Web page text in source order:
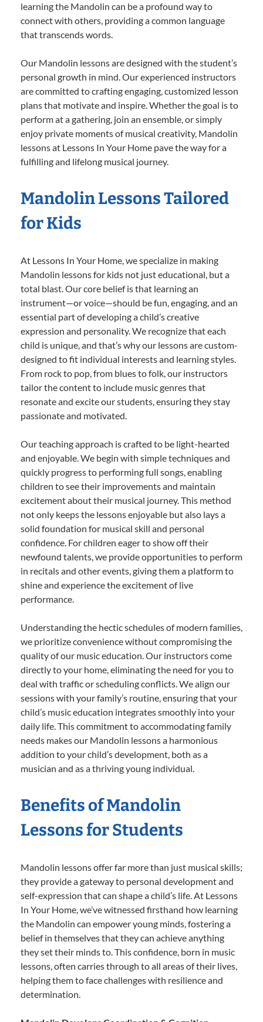
learning the Mandolin can be a profound way to
connect with others, providing a common language
that transcends words.
Our Mandolin lessons are designed with the student’s
personal growth in mind. Our experienced instructors
are committed to crafting engaging, customized lesson
plans that motivate and inspire. Whether the goal is to
perform at a gathering, join an ensemble, or simply
enjoy private moments of musical creativity, Mandolin
lessons at Lessons In Your Home pave the way for a
fulfilling and lifelong musical journey.
Mandolin Lessons Tailored
for Kids
At Lessons In Your Home, we specialize in making
Mandolin lessons for kids not just educational, but a
total blast. Our core belief is that learning an
instrument—or voice—should be fun, engaging, and an
essential part of developing a child’s creative
expression and personality. We recognize that each
child is unique, and that’s why our lessons are custom-
designed to fit individual interests and learning styles.
From rock to pop, from blues to folk, our instructors
tailor the content to include music genres that
resonate and excite our students, ensuring they stay
passionate and motivated.
Our teaching approach is crafted to be light-hearted
and enjoyable. We begin with simple techniques and
quickly progress to performing full songs, enabling
children to see their improvements and maintain
excitement about their musical journey. This method
not only keeps the lessons enjoyable but also lays a
solid foundation for musical skill and personal
confidence. For children eager to show off their
newfound talents, we provide opportunities to perform
in recitals and other events, giving them a platform to
shine and experience the excitement of live
performance.
Understanding the hectic schedules of modern families,
we prioritize convenience without compromising the
quality of our music education. Our instructors come
directly to your home, eliminating the need for you to
deal with traffic or scheduling conflicts. We align our
sessions with your family’s routine, ensuring that your
child’s music education integrates smoothly into your
daily life. This commitment to accommodating family
needs makes our Mandolin lessons a harmonious
addition to your child’s development, both as a
musician and as a thriving young individual.
Benefits of Mandolin
Lessons for Students
Mandolin lessons offer far more than just musical skills;
they provide a gateway to personal development and
self-expression that can shape a child’s life. At Lessons
In Your Home, we’ve witnessed firsthand how learning
the Mandolin can empower young minds, fostering a
belief in themselves that they can achieve anything
they set their minds to. This confidence, born in music
lessons, often carries through to all areas of their lives,
helping them to face challenges with resilience and
determination.